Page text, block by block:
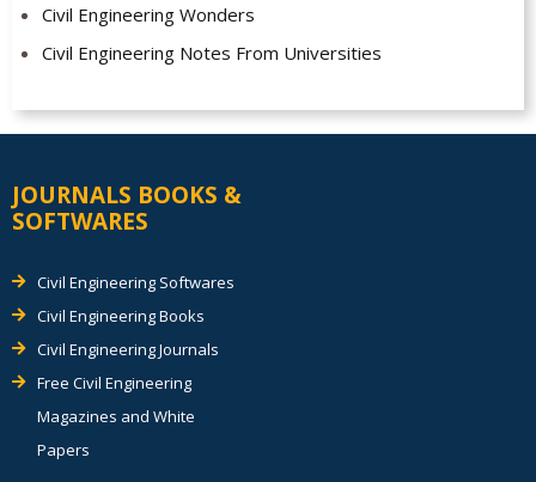
Civil Engineering Wonders
Civil Engineering Notes From Universities
JOURNALS BOOKS &
SOFTWARES
Civil Engineering Softwares
Civil Engineering Books
Civil Engineering Journals
Free Civil Engineering
Magazines and White
Papers